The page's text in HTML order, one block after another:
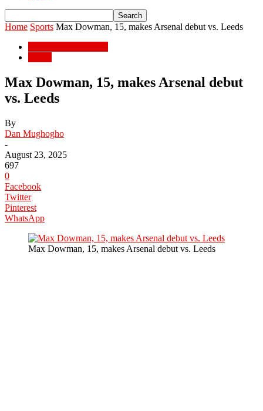
Home Sports Max Dowman, 15, makes Arsenal debut vs. Leeds
Max Dowman, 15, makes Arsenal debut
vs. Leeds
By
Dan Mughogho
-
August 23, 2025
697
0
Facebook
Twitter
Pinterest
WhatsApp
Max Dowman, 15, makes Arsenal debut vs. Leeds